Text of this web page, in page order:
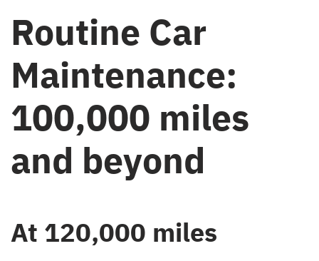
Routine Car
Maintenance:
100,000 miles
and beyond
At 120,000 miles